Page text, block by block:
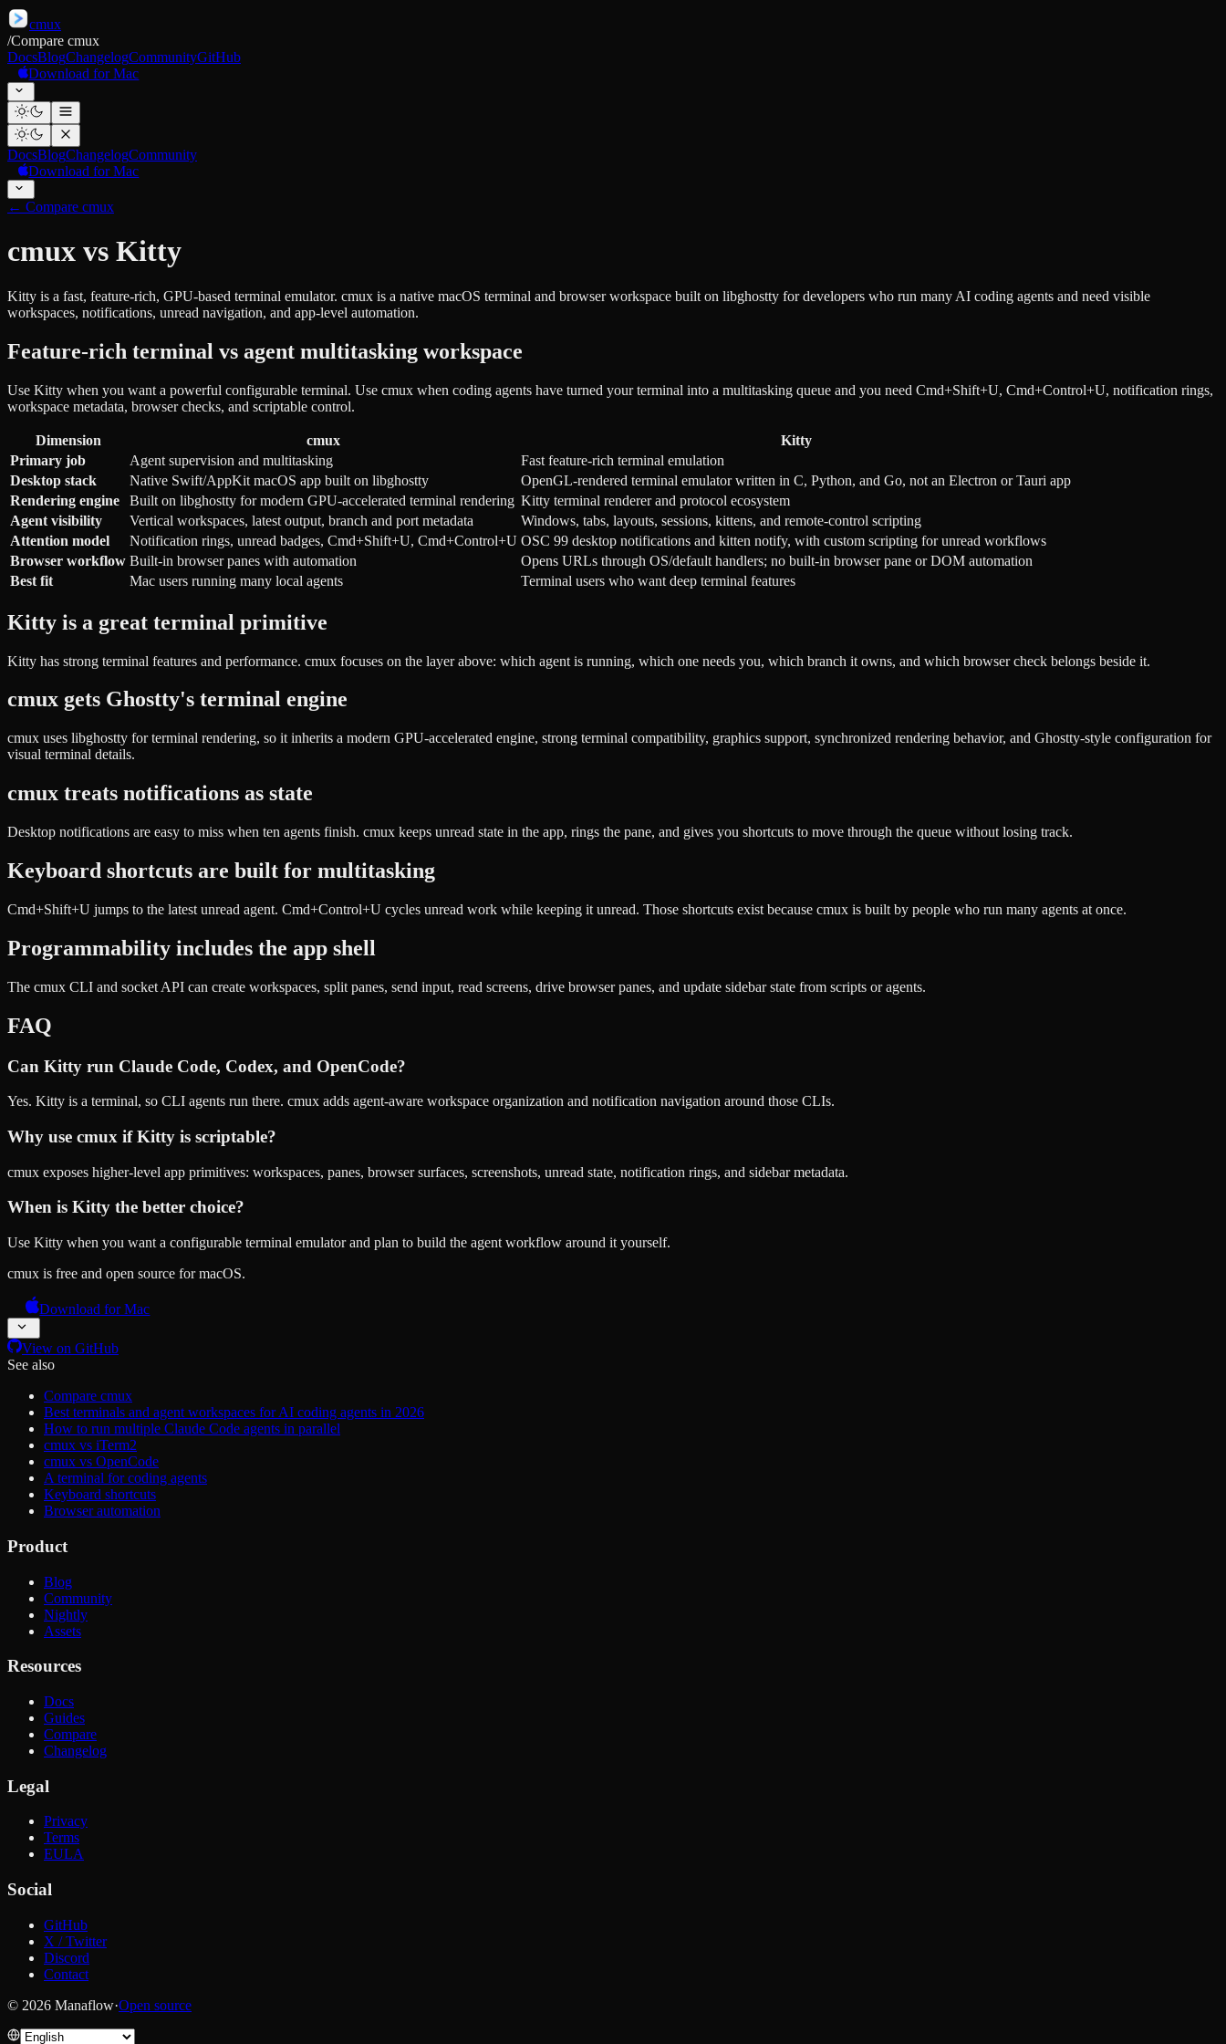
cmux
/Compare cmux
DocsBlogChangelogCommunityGitHub
Download for Mac
DocsBlogChangelogCommunity
Download for Mac
← Compare cmux
cmux vs Kitty
Kitty is a fast, feature-rich, GPU-based terminal emulator. cmux is a native macOS terminal and browser workspace built on libghostty for developers who run many AI coding agents and need visible
workspaces, notifications, unread navigation, and app-level automation.
Feature-rich terminal vs agent multitasking workspace
Use Kitty when you want a powerful configurable terminal. Use cmux when coding agents have turned your terminal into a multitasking queue and you need Cmd+Shift+U, Cmd+Control+U, notification rings,
workspace metadata, browser checks, and scriptable control.
Dimension cmux
Kitty
Primary job
Agent supervision and multitasking
Fast feature-rich terminal emulation
Desktop stack
Native Swift/AppKit macOS app built on libghostty
OpenGL-rendered terminal emulator written in C, Python, and Go, not an Electron or Tauri app
Rendering engine
Built on libghostty for modern GPU-accelerated terminal rendering Kitty terminal renderer and protocol ecosystem
Agent visibility
Vertical workspaces, latest output, branch and port metadata
Windows, tabs, layouts, sessions, kittens, and remote-control scripting
Attention model
Notification rings, unread badges, Cmd+Shift+U, Cmd+Control+U OSC 99 desktop notifications and kitten notify, with custom scripting for unread workflows
Browser workflow Built-in browser panes with automation
Opens URLs through OS/default handlers; no built-in browser pane or DOM automation
Best fit
Mac users running many local agents Terminal users who want deep terminal features
Kitty is a great terminal primitive
Kitty has strong terminal features and performance. cmux focuses on the layer above: which agent is running, which one needs you, which branch it owns, and which browser check belongs beside it.
cmux gets Ghostty's terminal engine
cmux uses libghostty for terminal rendering, so it inherits a modern GPU-accelerated engine, strong terminal compatibility, graphics support, synchronized rendering behavior, and Ghostty-style configuration for
visual terminal details.
cmux treats notifications as state
Desktop notifications are easy to miss when ten agents finish. cmux keeps unread state in the app, rings the pane, and gives you shortcuts to move through the queue without losing track.
Keyboard shortcuts are built for multitasking
Cmd+Shift+U jumps to the latest unread agent. Cmd+Control+U cycles unread work while keeping it unread. Those shortcuts exist because cmux is built by people who run many agents at once.
Programmability includes the app shell
The cmux CLI and socket API can create workspaces, split panes, send input, read screens, drive browser panes, and update sidebar state from scripts or agents.
FAQ
Can Kitty run Claude Code, Codex, and OpenCode?
Yes. Kitty is a terminal, so CLI agents run there. cmux adds agent-aware workspace organization and notification navigation around those CLIs.
Why use cmux if Kitty is scriptable?
cmux exposes higher-level app primitives: workspaces, panes, browser surfaces, screenshots, unread state, notification rings, and sidebar metadata.
When is Kitty the better choice?
Use Kitty when you want a configurable terminal emulator and plan to build the agent workflow around it yourself.
cmux is free and open source for macOS.
Download for Mac
View on GitHub
See also
Compare cmux
Best terminals and agent workspaces for AI coding agents in 2026
How to run multiple Claude Code agents in parallel
cmux vs iTerm2
cmux vs OpenCode
A terminal for coding agents
Keyboard shortcuts
Browser automation
Product
Blog
Community
Nightly
Assets
Resources
Docs
Guides
Compare
Changelog
Legal
Privacy
Terms
EULA
Social
GitHub
X / Twitter
Discord
Contact
© 2026 Manaflow·Open source